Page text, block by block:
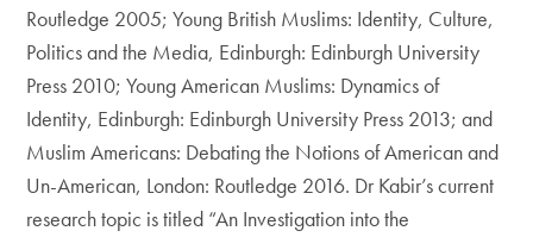
Routledge 2005; Young British Muslims: Identity, Culture,
Politics and the Media, Edinburgh: Edinburgh University
Press 2010; Young American Muslims: Dynamics of
Identity, Edinburgh: Edinburgh University Press 2013; and
Muslim Americans: Debating the Notions of American and
Un-American, London: Routledge 2016. Dr Kabir’s current
research topic is titled “An Investigation into the